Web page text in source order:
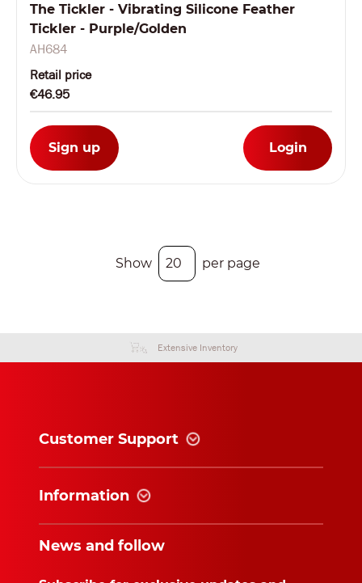
The Tickler - Vibrating Silicone Feather
Tickler - Purple/Golden
AH684
Retail price
€46.95
Sign up Login
Show per page
Extensive Inventory
Customer Support
Information
News and follow